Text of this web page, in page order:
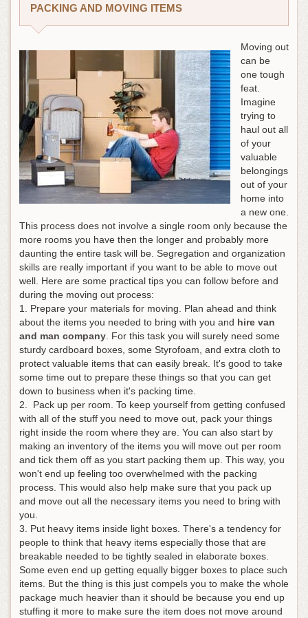
PACKING AND MOVING ITEMS
Moving out
can be
one tough
feat.
Imagine
trying to
haul out all
of your
valuable
belongings
out of your
home into
a new one.
This process does not involve a single room only because the
more rooms you have then the longer and probably more
daunting the entire task will be. Segregation and organization
skills are really important if you want to be able to move out
well. Here are some practical tips you can follow before and
during the moving out process:
1. Prepare your materials for moving. Plan ahead and think
about the items you needed to bring with you and hire van
and man company . For this task you will surely need some
sturdy cardboard boxes, some Styrofoam, and extra cloth to
protect valuable items that can easily break. It's good to take
some time out to prepare these things so that you can get
down to business when it's packing time.
2. Pack up per room. To keep yourself from getting confused
with all of the stuff you need to move out, pack your things
right inside the room where they are. You can also start by
making an inventory of the items you will move out per room
and tick them off as you start packing them up. This way, you
won't end up feeling too overwhelmed with the packing
process. This would also help make sure that you pack up
and move out all the necessary items you need to bring with
you.
3. Put heavy items inside light boxes. There's a tendency for
people to think that heavy items especially those that are
breakable needed to be tightly sealed in elaborate boxes.
Some even end up getting equally bigger boxes to place such
items. But the thing is this just compels you to make the whole
package much heavier than it should be because you end up
stuffing it more to make sure the item does not move around